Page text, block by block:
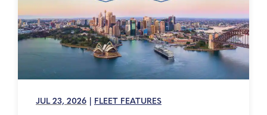
JUL 23, 2026 FLEET FEATURES